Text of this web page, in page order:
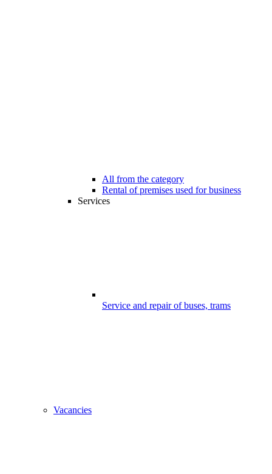
All from the category
Rental of premises used for business
Services
Service and repair of buses, trams
Vacancies